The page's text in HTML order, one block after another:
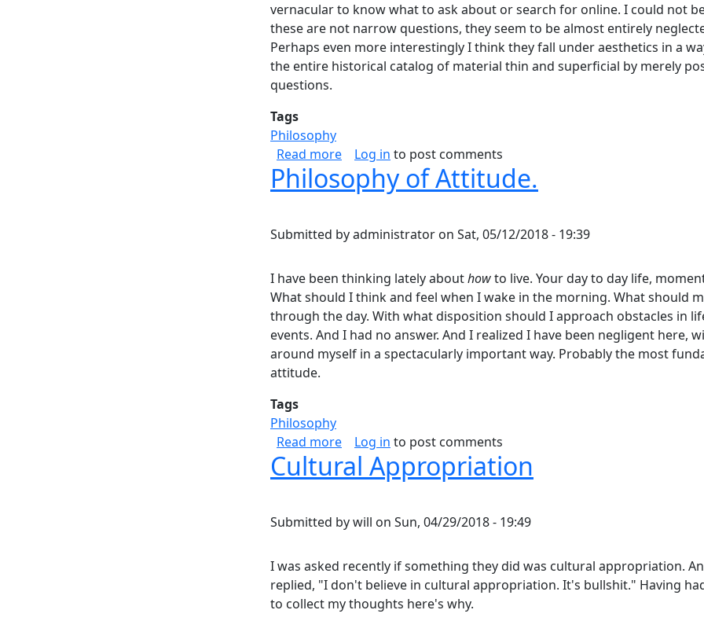
vernacular to know what to ask about or search for online. I could not
these are not narrow questions, they seem to be almost entirely
Perhaps even more interestingly I think they fall under aesthetics in a
the entire historical catalog of material thin and superficial by merely
questions.
Tags
Philosophy
Read moreabout Does Aesthetics Go Far Enough?
Log in to post comments
Philosophy of Attitude.
Submitted byadministrator on Sat, 05/12/2018 - 19:39
I have been thinking lately abouthowto live. Your day to day life,
What should I think and feel when I wake in the morning. What should
through the day. With what disposition should I approach obstacles in
events. And I had no answer. And I realized I have been negligent here,
around myself in a spectacularly important way. Probably the most
attitude.
Tags
Philosophy
Read moreabout Philosophy of Attitude.
Log in to post comments
Cultural Appropriation
Submitted bywill on Sun, 04/29/2018 - 19:49
I was asked recently if something they did was cultural appropriation.
replied, "I don't believe in cultural appropriation. It's bullshit." Having
to collect my thoughts here's why.